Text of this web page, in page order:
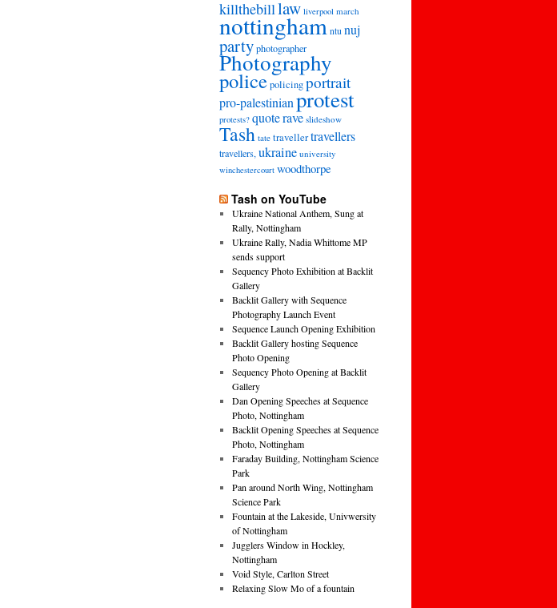
killthebilllaw liverpool march
nottingham ntu nuj
partyphotographer
Photography
policepolicingportrait
pro-palestinianprotest
protests? quoterave slideshow
Tash tate travellertravellers
travellers,ukraine university
winchestercourt woodthorpe
Tash on YouTube
Ukraine National Anthem, Sung at
Rally, Nottingham
Ukraine Rally, Nadia Whittome MP
sends support
Sequency Photo Exhibition at Backlit
Gallery
Backlit Gallery with Sequence
Photography Launch Event
Sequence Launch Opening Exhibition
Backlit Gallery hosting Sequence
Photo Opening
Sequency Photo Opening at Backlit
Gallery
Dan Opening Speeches at Sequence
Photo, Nottingham
Backlit Opening Speeches at Sequence
Photo, Nottingham
Faraday Building, Nottingham Science
Park
Pan around North Wing, Nottingham
Science Park
Fountain at the Lakeside, Univwersity
of Nottingham
Jugglers Window in Hockley,
Nottingham
Void Style, Carlton Street
Relaxing Slow Mo of a fountain